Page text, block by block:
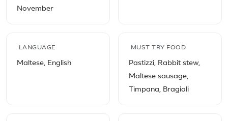
November
LANGUAGE
Maltese, English
MUST TRY FOOD
Pastizzi, Rabbit stew,
Maltese sausage,
Timpana, Bragioli